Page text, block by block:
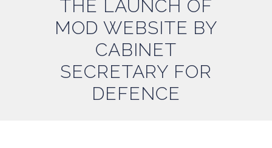
THE LAUNCH OF
MOD WEBSITE BY
CABINET
SECRETARY FOR
DEFENCE